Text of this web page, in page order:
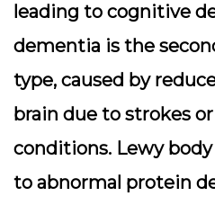
leading to cognitive
dementia is the
type, caused by
brain due to strokes
conditions. Lewy
to abnormal protein